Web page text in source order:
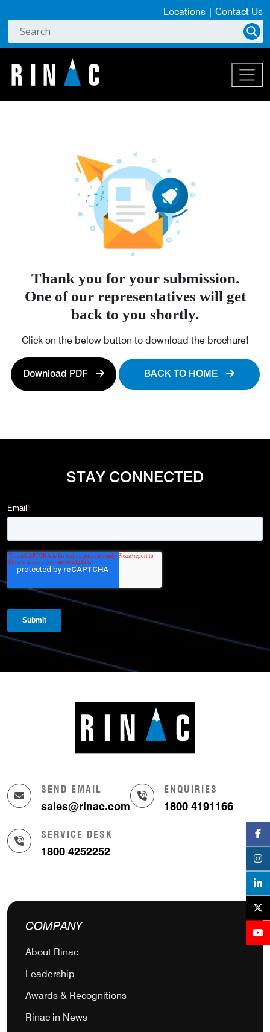
Locations | Contact Us
Thank you for your submission.
One of our representatives will get
back to you shortly.
Click on the below button to download the brochure!
Download PDF BACK TO HOME
STAY CONNECTED
SEND EMAIL
sales@rinac.com
ENQUIRIES
1800 4191166
SERVICE DESK
1800 4252252
COMPANY
About Rinac
Leadership
Awards & Recognitions
Rinac in News